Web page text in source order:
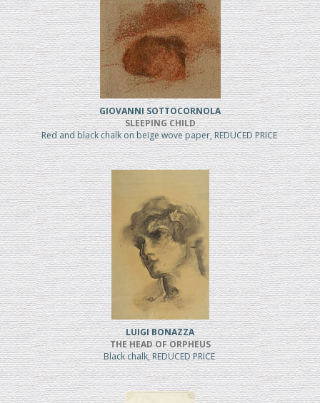
GIOVANNI SOTTOCORNOLA
SLEEPING CHILD
Red and black chalk on beige wove paper, REDUCED PRICE
LUIGI BONAZZA
THE HEAD OF ORPHEUS
Black chalk, REDUCED PRICE